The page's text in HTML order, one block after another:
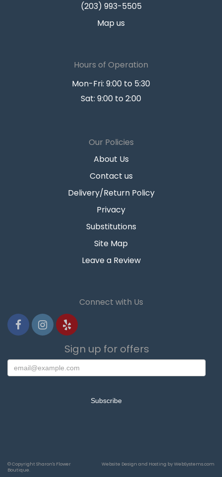
(203) 993-5505
Map us
Hours of Operation
Mon-Fri: 9:00 to 5:30
Sat: 9:00 to 2:00
Our Policies
About Us
Contact us
Delivery/Return Policy
Privacy
Substitutions
Site Map
Leave a Review
Connect with Us
Sign up for offers
© Copyright Sharon's Flower
Boutique.
Website Design and Hosting by WebSystems.com